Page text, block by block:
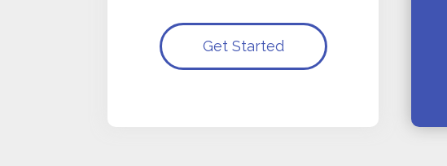
Get Started